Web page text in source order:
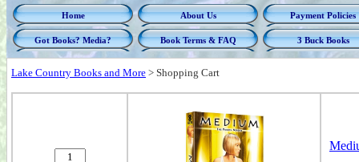
Home About Us Payment Policies
Got Books? Media? Book Terms & FAQ 3 Buck Books
Lake Country Books and More > Shopping Cart